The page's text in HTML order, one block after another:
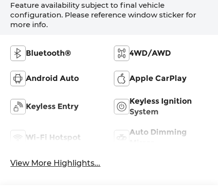
Feature availability subject to final vehicle
configuration. Please reference window sticker for
more info.
Bluetooth® 4WD/AWD
Android Auto Apple CarPlay
Keyless Entry
Keyless Ignition
System
Wi-Fi Hotspot
Auto Dimming
View More Highlights...